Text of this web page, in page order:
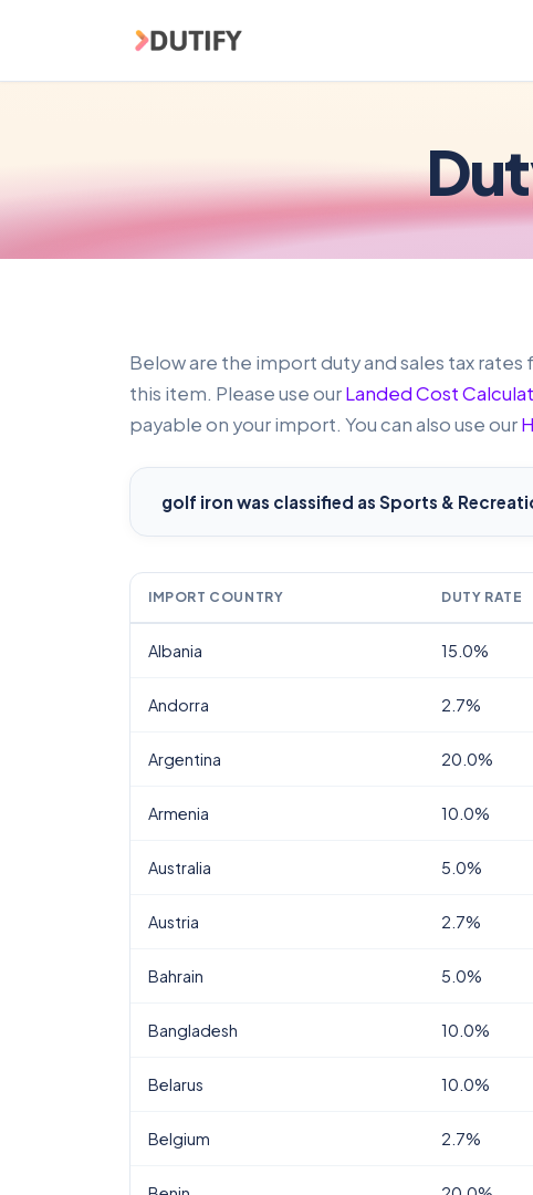
Below are the import duty and sales tax rates
this item. Please use ourLanded Cost
payable on your import. You can also use our
golf iron was classified as Sports &
IMPORT COUNTRY DUTY RATE
Albania 15.0%
Andorra 2.7%
Argentina 20.0%
Armenia 10.0%
Australia 5.0%
Austria 2.7%
Bahrain 5.0%
Bangladesh 10.0%
Belarus 10.0%
Belgium 2.7%